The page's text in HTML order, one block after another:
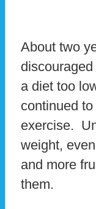
About two
a diet too
continued
exercise.
weight,
and more
them.